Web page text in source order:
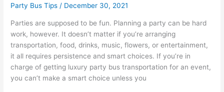
Party Bus Tips / December 30, 2021
Parties are supposed to be fun. Planning a party can be hard
work, however. It doesn’t matter if you’re arranging
transportation, food, drinks, music, flowers, or entertainment,
it all requires persistence and smart choices. If you’re in
charge of getting luxury party bus transportation for an event,
you can’t make a smart choice unless you
Luxury
Bus
Transportation